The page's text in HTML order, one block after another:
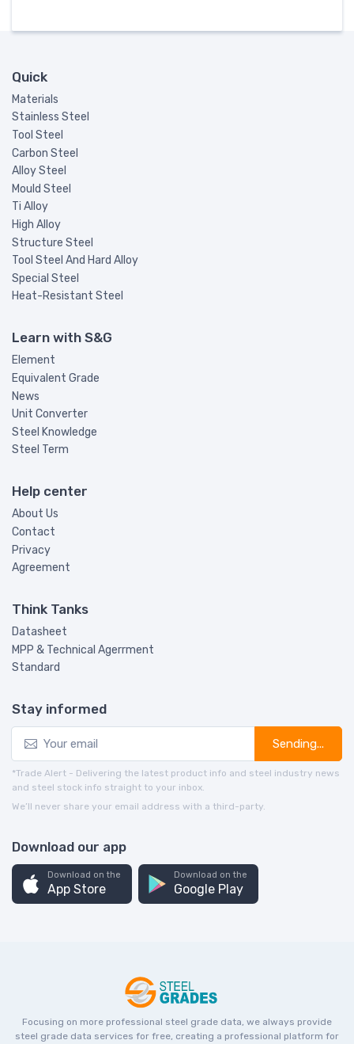
Quick
Materials
Stainless Steel
Tool Steel
Carbon Steel
Alloy Steel
Mould Steel
Ti Alloy
High Alloy
Structure Steel
Tool Steel And Hard Alloy
Special Steel
Heat-Resistant Steel
Learn with S&G
Element
Equivalent Grade
News
Unit Converter
Steel Knowledge
Steel Term
Help center
About Us
Contact
Privacy
Agreement
Think Tanks
Datasheet
MPP & Technical Agerrment
Standard
Stay informed
Sending...
*Trade Alert - Delivering the latest product info and steel industry news
and steel stock info straight to your inbox.
We’ll never share your email address with a third-party.
Download our app
Download on the
App Store
Download on the
Google Play
Focusing on more professional steel grade data, we always provide
steel grade data services for free, creating a professional platform for